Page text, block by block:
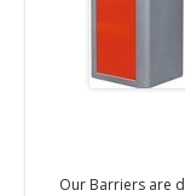
Our Barriers are